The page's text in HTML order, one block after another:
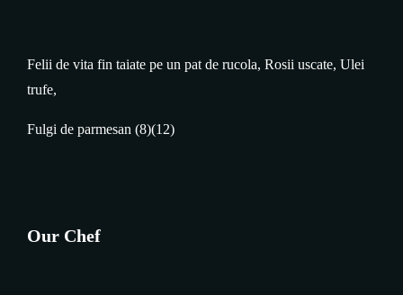
Felii de vita fin taiate pe un pat de rucola, Rosii uscate, Ulei
trufe,
Fulgi de parmesan (8)(12)
Our Chef